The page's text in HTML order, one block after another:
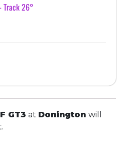
26°
GT3 at Donington will